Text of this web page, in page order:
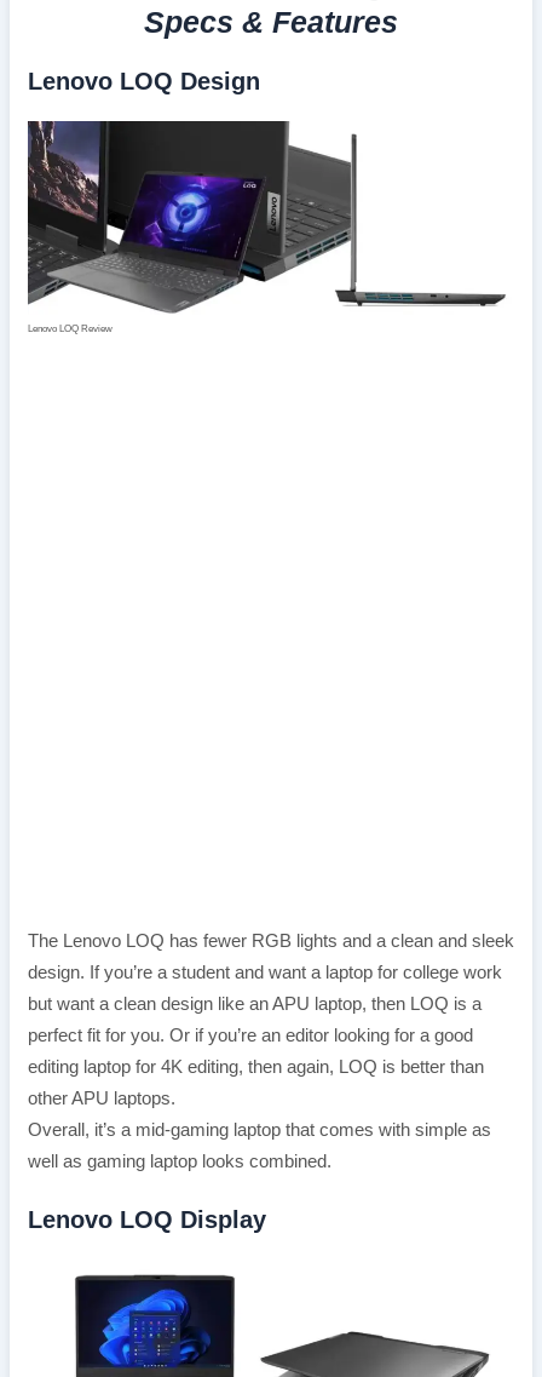
Specs & Features
Lenovo LOQ Design
Lenovo LOQ Review
The Lenovo LOQ has fewer RGB lights and a clean and sleek
design. If you’re a student and want a laptop for college work
but want a clean design like an APU laptop, then LOQ is a
perfect fit for you. Or if you’re an editor looking for a good
editing laptop for 4K editing, then again, LOQ is better than
other APU laptops.
Overall, it’s a mid-gaming laptop that comes with simple as
well as gaming laptop looks combined.
Lenovo LOQ Display